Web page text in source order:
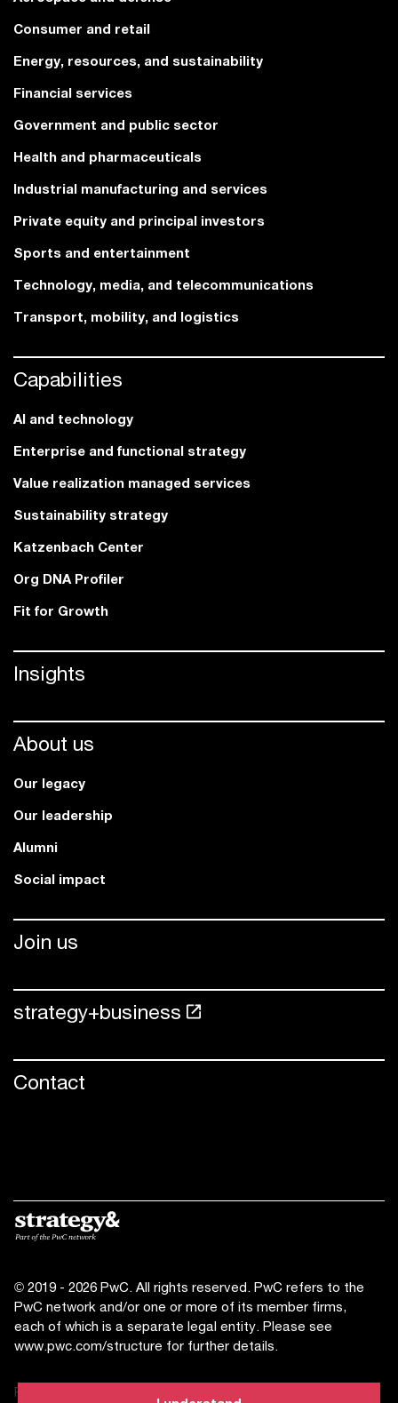
Consumer and retail
Energy, resources, and sustainability
Financial services
Government and public sector
Health and pharmaceuticals
Industrial manufacturing and services
Private equity and principal investors
Sports and entertainment
Technology, media, and telecommunications
Transport, mobility, and logistics
Capabilities
AI and technology
Enterprise and functional strategy
Value realization managed services
Sustainability strategy
Katzenbach Center
Org DNA Profiler
Fit for Growth
Insights
About us
Our legacy
Our leadership
Alumni
Social impact
Join us
strategy+business
Contact
© 2019 - 2026 PwC. All rights reserved. PwC refers to the
PwC network and/or one or more of its member firms,
each of which is a separate legal entity. Please see
www.pwc.com/structure for further details.
Privacy statement